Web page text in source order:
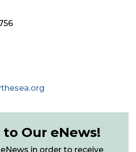
Our eNews!
in order to receive